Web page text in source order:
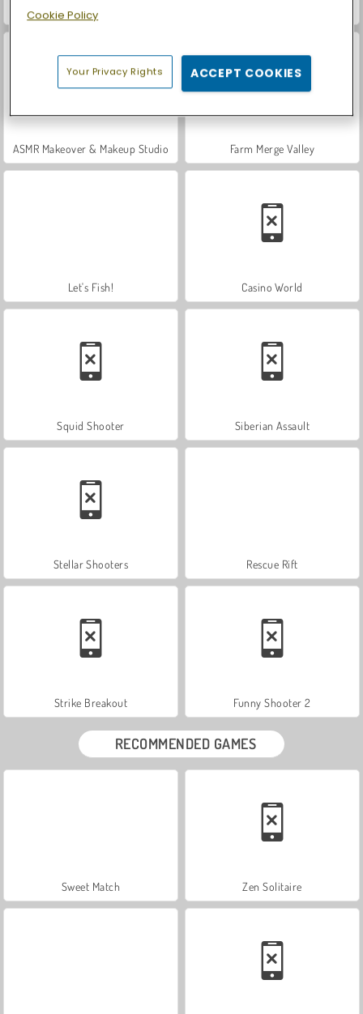
Car Parking City Duel
ASMR Makeover & Makeup Studio Farm Merge Valley
Let's Fish! Casino World
Squid Shooter Siberian Assault
Stellar Shooters Rescue Rift
Strike Breakout Funny Shooter 2
RECOMMENDED GAMES
Sweet Match Zen Solitaire
Cookie Policy
Your Privacy Rights ACCEPT COOKIES